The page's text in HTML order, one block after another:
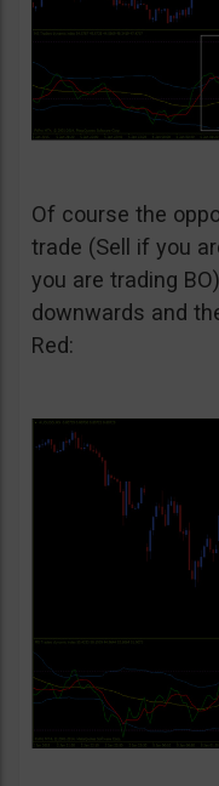
Of course the
trade (Sell if you
you are trading
downwards and
Red: